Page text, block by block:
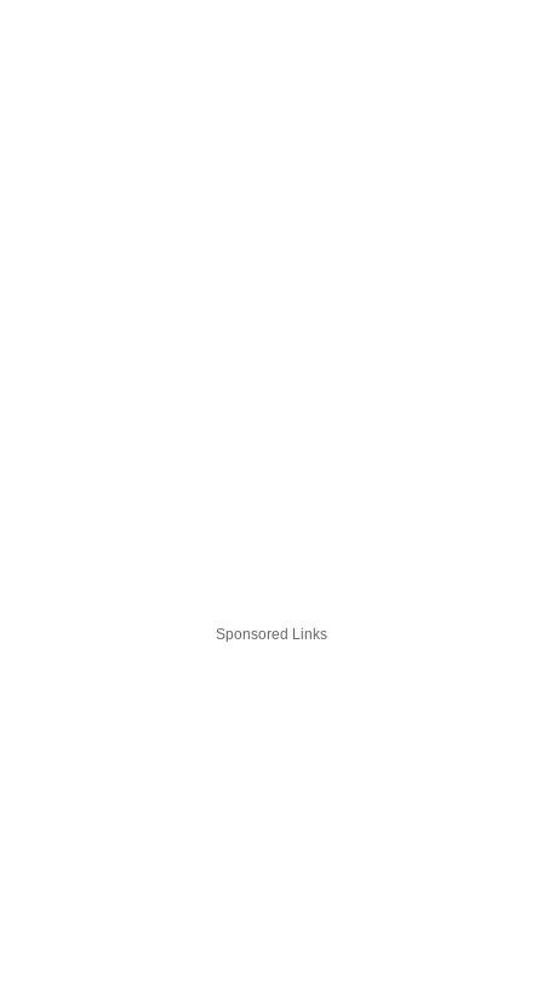
Sponsored Links